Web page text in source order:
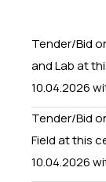
Tender/Bid
and Lab at
10.04.2026
Tender/Bid
Field at this
10.04.2026